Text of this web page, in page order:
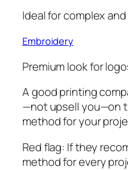
Ideal for complex
Embroidery
Premium look for
A good printing
—not upsell you—on
method for your
Red flag: If they
method for every